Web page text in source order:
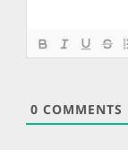
0 COMMENTS